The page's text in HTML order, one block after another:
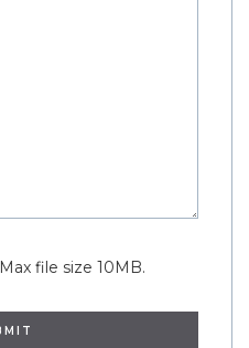
Max file size 10MB.